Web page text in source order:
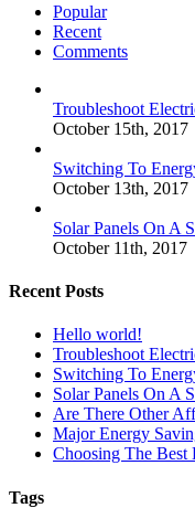
Popular
Recent
Comments
Troubleshoot
October 15th, 2017
Switching To
October 13th, 2017
Solar Panels On A
October 11th, 2017
Recent Posts
Hello world!
Troubleshoot
Switching To
Solar Panels On A
Are There Other
Major Energy
Choosing The
Tags